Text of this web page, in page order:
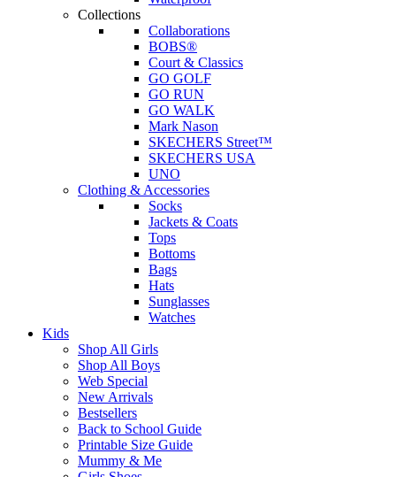
Collections
Collaborations
BOBS®
Court & Classics
GO GOLF
GO RUN
GO WALK
Mark Nason
SKECHERS Street™
SKECHERS USA
UNO
Clothing & Accessories
Socks
Jackets & Coats
Tops
Bottoms
Bags
Hats
Sunglasses
Watches
Kids
Shop All Girls
Shop All Boys
Web Special
New Arrivals
Bestsellers
Back to School Guide
Printable Size Guide
Mummy & Me